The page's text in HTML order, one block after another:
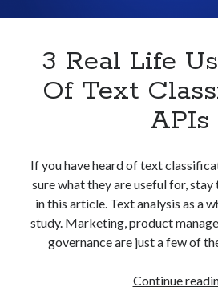
Developers
free website categorization API
monetization of an api
open banking api monetization
text to speech URL
website categorization website
website category API
3 Real Life
Of Text
APIs
If you have heard of text
sure what they are useful for, stay
in this article. Text analysis as a
study. Marketing, product
governance are just a few of
Continue